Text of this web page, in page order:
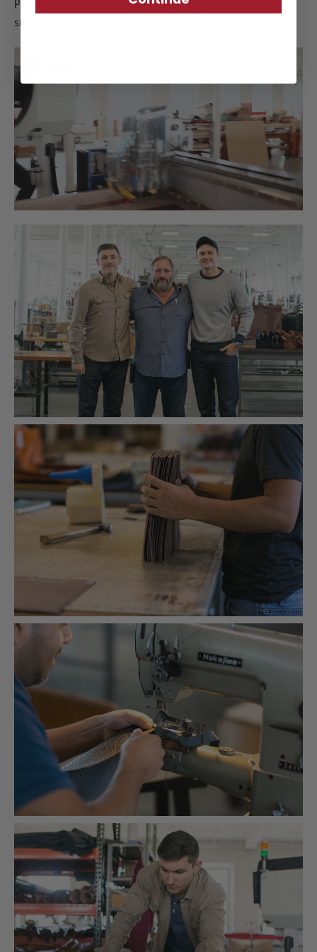
signature of approval.